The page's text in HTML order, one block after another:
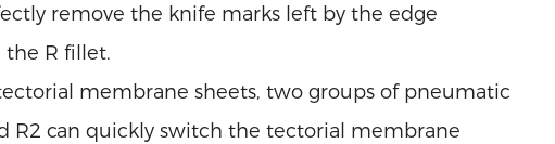
remove the knife marks left by the edge
R fillet.
membrane sheets, two groups of pneumatic
R2 can quickly switch the tectorial membrane